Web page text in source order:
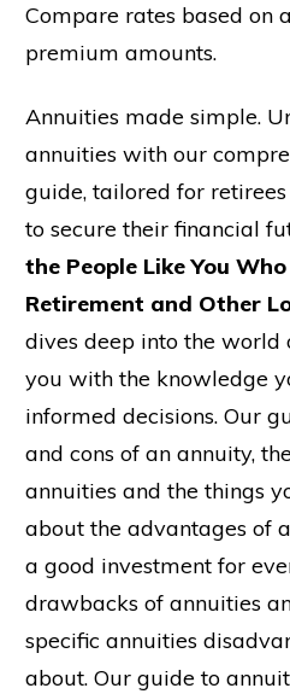
Compare rates based on
premium amounts.
Annuities made simple.
annuities with our
guide, tailored for
to secure their financial
the People Like You
Retirement and Other
dives deep into the world
you with the knowledge
informed decisions. Our
and cons of an annuity,
annuities and the things
about the advantages of
a good investment for
drawbacks of annuities
specific annuities
about. Our guide to